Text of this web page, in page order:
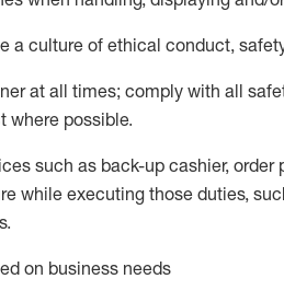
a culture of ethical conduct,
at all times; comply with all
where possible.
such as back-up cashier, order
while executing those duties,
.
on business needs